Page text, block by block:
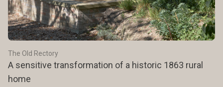
The Old Rectory
A sensitive transformation of a historic 1863 rural
home